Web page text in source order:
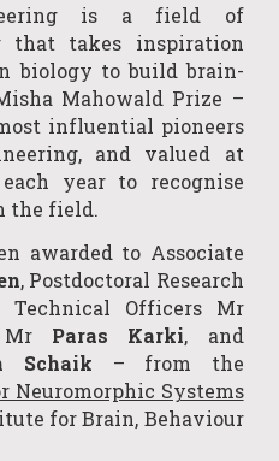
is a field of
that takes inspiration
biology to build brain-
Mahowald Prize –
influential pioneers
and valued at
year to recognise
the field.
awarded to Associate
, Postdoctoral Research
Technical Officers Mr
Paras Karki, and
Schaik – from the
Neuromorphic Systems
for Brain, Behaviour